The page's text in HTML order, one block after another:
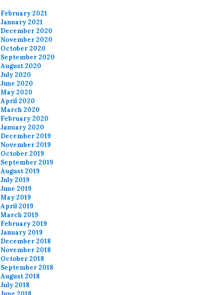
February 2021
January 2021
December 2020
November 2020
October 2020
September 2020
August 2020
July 2020
June 2020
May 2020
April 2020
March 2020
February 2020
January 2020
December 2019
November 2019
October 2019
September 2019
August 2019
July 2019
June 2019
May 2019
April 2019
March 2019
February 2019
January 2019
December 2018
November 2018
October 2018
September 2018
August 2018
July 2018